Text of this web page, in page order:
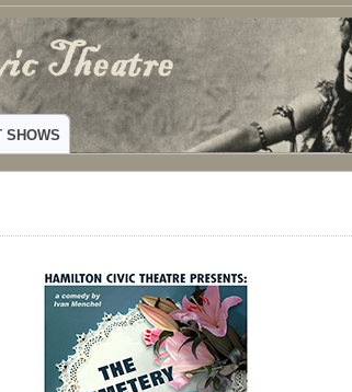
SERVING HAMILTON, TEXAS
SHOWS